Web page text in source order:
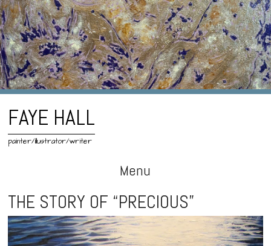
FAYE HALL
painter/illustrator/writer
Menu
Skip
to
content
THE STORY OF “PRECIOUS”